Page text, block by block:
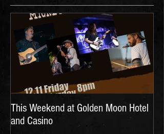
This Weekend at Golden Moon Hotel
and Casino